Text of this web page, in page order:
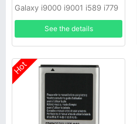
Galaxy i9000 i9001 i589 i779
i9003 i8250 i919
See the details
Hot